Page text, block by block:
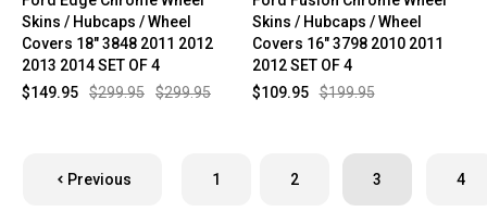
Skins / Hubcaps / Wheel
Covers 18" 3848 2011 2012
2013 2014 SET OF 4
$299.95
$299.95
$149.95
Skins / Hubcaps / Wheel
Covers 16" 3798 2010 2011
2012 SET OF 4
$199.95
$109.95
Previous 1 2 3 4